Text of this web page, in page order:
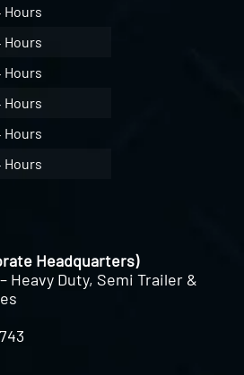
Hours
Hours
Hours
Hours
Hours
Hours
Headquarters)
Heavy Duty, Semi Trailer &